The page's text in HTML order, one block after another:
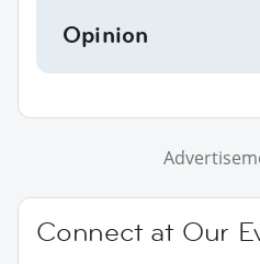
Opinion
Connect at Our